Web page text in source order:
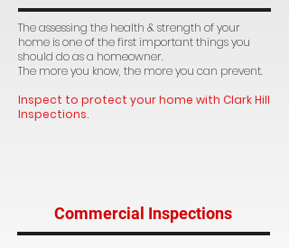
The assessing the health & strength of your
home is one of the first important things you
should do as a homeowner.
The more you know, the more you can prevent.
Inspect to protect your home with Clark Hill
Inspections.
Commercial Inspections